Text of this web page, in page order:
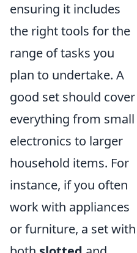
ensuring it includes
the right tools for the
range of tasks you
plan to undertake. A
good set should cover
everything from small
electronics to larger
household items. For
instance, if you often
work with appliances
or furniture, a set with